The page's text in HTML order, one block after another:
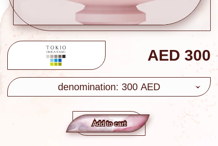
AED 300
denomination: 300 AED
Add to сart